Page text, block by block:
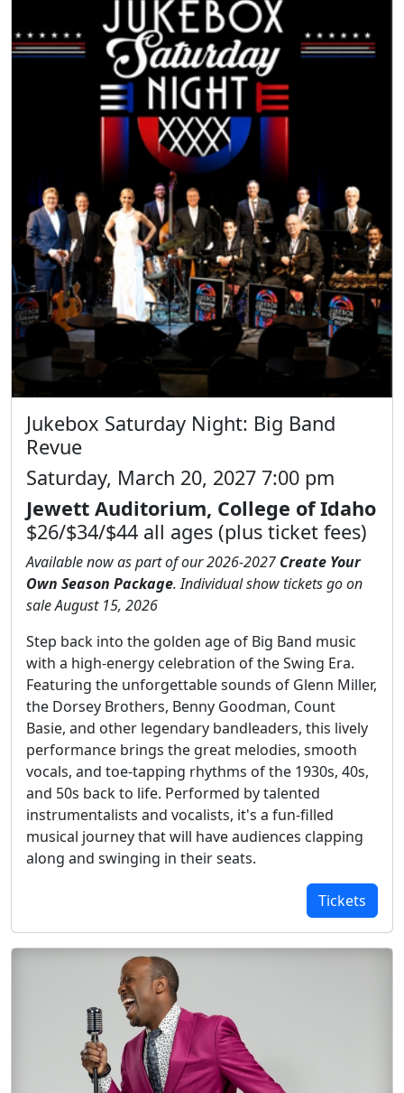
Jukebox Saturday Night: Big Band
Revue
Saturday, March 20, 2027 7:00 pm
Jewett Auditorium, College of Idaho
$26/$34/$44 all ages (plus ticket fees)
Available now as part of our 2026-2027 Create Your
Own Season Package. Individual show tickets go on
sale August 15, 2026
Step back into the golden age of Big Band music
with a high-energy celebration of the Swing Era.
Featuring the unforgettable sounds of Glenn Miller,
the Dorsey Brothers, Benny Goodman, Count
Basie, and other legendary bandleaders, this lively
performance brings the great melodies, smooth
vocals, and toe-tapping rhythms of the 1930s, 40s,
and 50s back to life. Performed by talented
instrumentalists and vocalists, it's a fun-filled
musical journey that will have audiences clapping
along and swinging in their seats.
Tickets